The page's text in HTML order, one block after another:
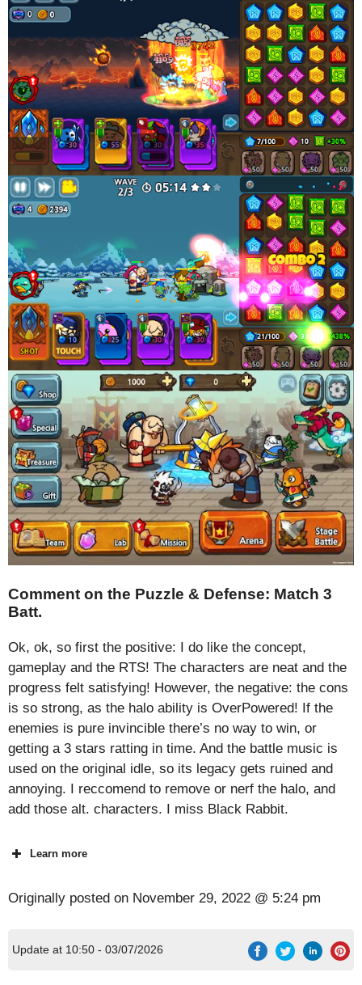
Comment on the Puzzle & Defense: Match 3
Batt.
Ok, ok, so first the positive: I do like the concept,
gameplay and the RTS! The characters are neat and the
progress felt satisfying! However, the negative: the cons
is so strong, as the halo ability is OverPowered! If the
enemies is pure invincible there’s no way to win, or
getting a 3 stars ratting in time. And the battle music is
used on the original idle, so its legacy gets ruined and
annoying. I reccomend to remove or nerf the halo, and
add those alt. characters. I miss Black Rabbit.
Learn more
Originally posted on November 29, 2022 @ 5:24 pm
Update at 10:50 - 03/07/2026